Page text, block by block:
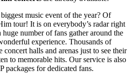
music event of the year? Of
tour! It is on everybody’s radar right
number of fans gather around the
experience. Thousands of
concert halls and arenas just to see their
to memorable hits. Our service is also
for dedicated fans.